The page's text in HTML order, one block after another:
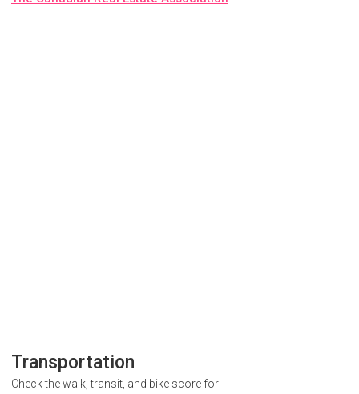
Transportation
Check the walk, transit, and bike score for